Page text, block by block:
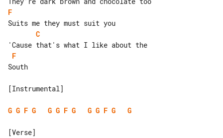
F
C
F
South
[Instrumental]
G G F G G G F G G G F G G
[Verse]